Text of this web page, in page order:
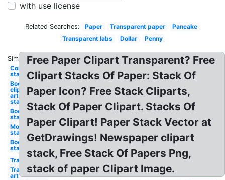
with use license
Related Searches: Paper Transparent paper
Pancake
Transparent labs
Dollar Penny
Similar:
Coin
stack
Books
clip
art
stack
Books
stack
Money
stack
Books
stack
Transparent
Transparent
art
Free Paper Clipart Transparent? Free
Clipart Stacks Of Paper: Stack Of
Paper Icon? Free Stack Cliparts,
Stack Of Paper Clipart. Stacks Of
Paper Clipart! Paper Stack Vector at
GetDrawings! Newspaper clipart
stack, Free Stack Of Papers Png,
stack of paper Clipart Image.